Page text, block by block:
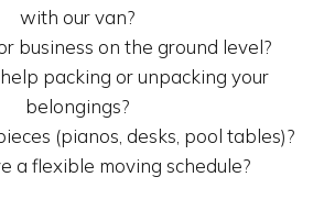
with our van?
business on the ground level?
packing or unpacking your
belongings?
(pianos, desks, pool tables)?
a flexible moving schedule?